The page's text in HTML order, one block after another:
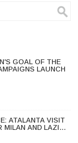
GOAL OF THE
LAUNCH
ATALANTA VISIT
MILAN AND LAZIO
CLASH